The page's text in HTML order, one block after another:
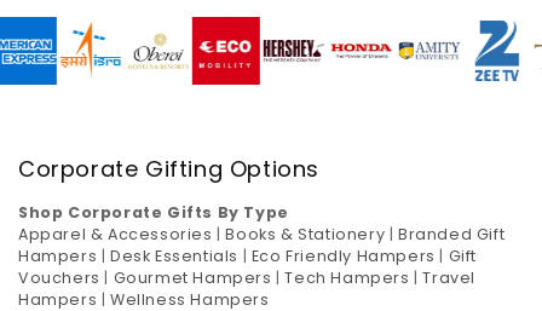
Corporate Gifting Options
Shop Corporate Gifts By Type
Apparel & Accessories |Books & Stationery |Branded Gift
Hampers |Desk Essentials | Eco Friendly Hampers | Gift
Vouchers | Gourmet Hampers |Tech Hampers |Travel
Hampers |Wellness Hampers